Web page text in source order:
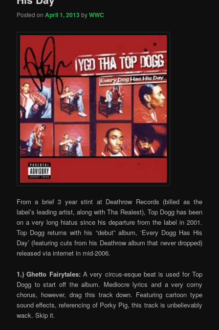
Posted onApril 1, 2013 byWWC
From a brief 3 year stint at Deathrow Records (billed as the
label’s leading artist, along with Tha Realest), Top Dogg has been
on a very long hiatus since his departure from the label in 2001.
Top Dogg returns with his “debut” album, ‘Every Dogg Has His
Day’ (featuring cuts from his Deathrow album that never dropped)
released via internet in mid-2006.
1.) Ghetto Fairytales: A very circus-esque beat is used for Top
Dogg to start off the album. Mediocre lyrics and a very corny
chorus, however, drag this track down. Featuring cartoon type
sound effects, referencing of Porky Pig, this track is unbelievably
wack. Skip it.